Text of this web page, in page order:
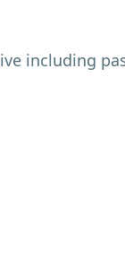
including